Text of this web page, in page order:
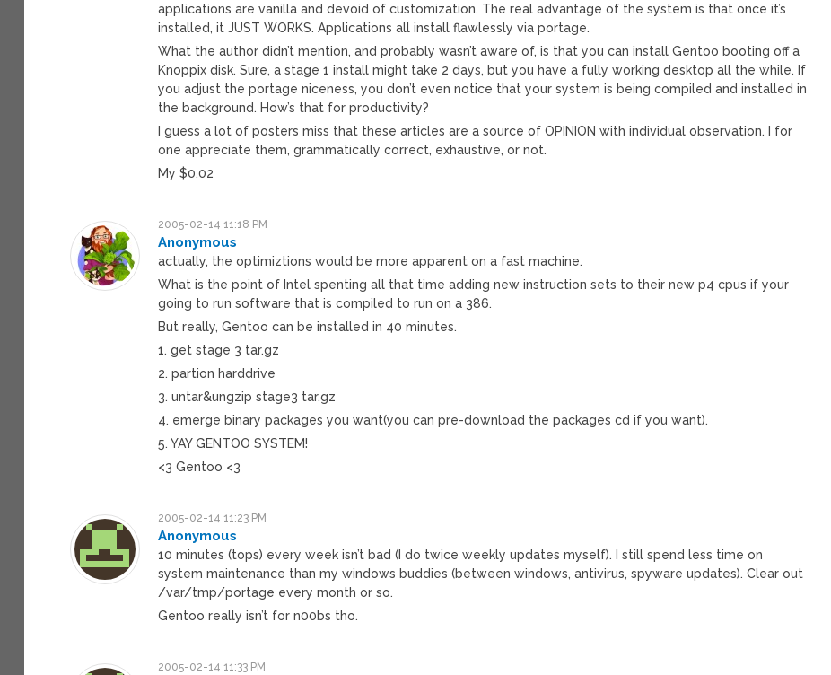
applications are vanilla and devoid of customization. The real advantage of the system is that once it’s
installed, it JUST WORKS. Applications all install flawlessly via portage.
What the author didn’t mention, and probably wasn’t aware of, is that you can install Gentoo booting off a
Knoppix disk. Sure, a stage 1 install might take 2 days, but you have a fully working desktop all the while. If
you adjust the portage niceness, you don’t even notice that your system is being compiled and installed in
the background. How’s that for productivity?
I guess a lot of posters miss that these articles are a source of OPINION with individual observation. I for
one appreciate them, grammatically correct, exhaustive, or not.
My $0.02
2005-02-14 11:18 PM
Anonymous
actually, the optimiztions would be more apparent on a fast machine.
What is the point of Intel spenting all that time adding new instruction sets to their new p4 cpus if your
going to run software that is compiled to run on a 386.
But really, Gentoo can be installed in 40 minutes.
1. get stage 3 tar.gz
2. partion harddrive
3. untar&ungzip stage3 tar.gz
4. emerge binary packages you want(you can pre-download the packages cd if you want).
5. YAY GENTOO SYSTEM!
<3 Gentoo <3
2005-02-14 11:23 PM
Anonymous
10 minutes (tops) every week isn’t bad (I do twice weekly updates myself). I still spend less time on
system maintenance than my windows buddies (between windows, antivirus, spyware updates). Clear out
/var/tmp/portage every month or so.
Gentoo really isn’t for n00bs tho.
2005-02-14 11:33 PM